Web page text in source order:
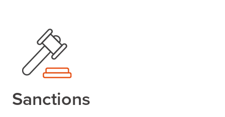
Sanctions